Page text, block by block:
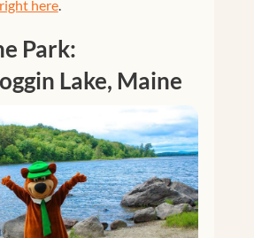
right here.
Park:
Lake, Maine